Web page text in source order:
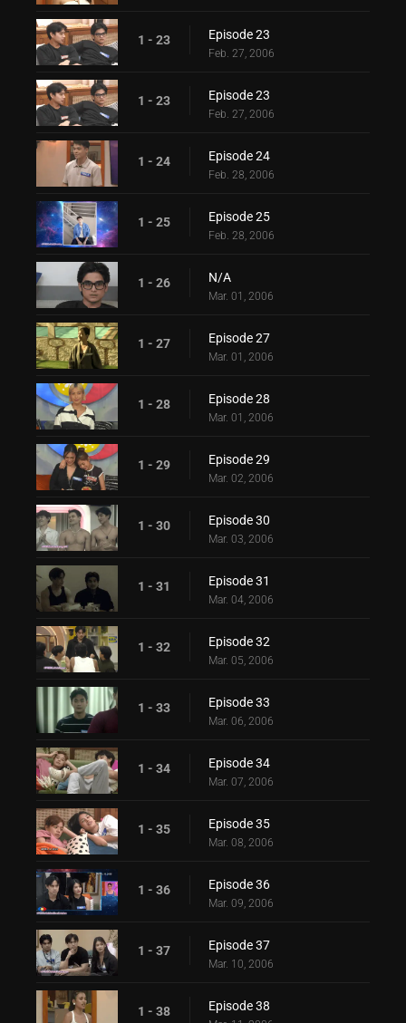
1 - 23 Episode 23
Feb. 27, 2006
1 - 23 Episode 23
Feb. 27, 2006
1 - 24 Episode 24
Feb. 28, 2006
1 - 25 Episode 25
Feb. 28, 2006
1 - 26 N/A
Mar. 01, 2006
1 - 27 Episode 27
Mar. 01, 2006
1 - 28 Episode 28
Mar. 01, 2006
1 - 29 Episode 29
Mar. 02, 2006
1 - 30 Episode 30
Mar. 03, 2006
1 - 31 Episode 31
Mar. 04, 2006
1 - 32 Episode 32
Mar. 05, 2006
1 - 33 Episode 33
Mar. 06, 2006
1 - 34 Episode 34
Mar. 07, 2006
1 - 35 Episode 35
Mar. 08, 2006
1 - 36 Episode 36
Mar. 09, 2006
1 - 37 Episode 37
Mar. 10, 2006
1 - 38 Episode 38